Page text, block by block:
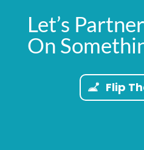
Let’s
On
Flip